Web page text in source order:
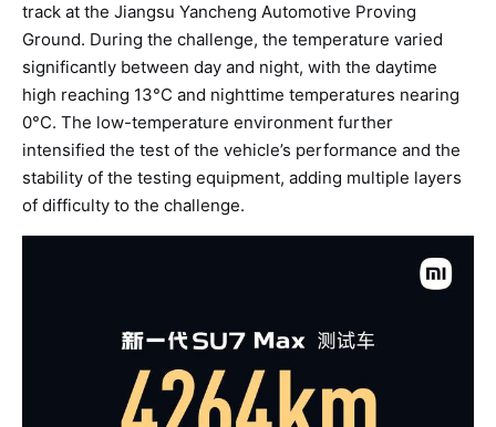
track at the Jiangsu Yancheng Automotive Proving
Ground. During the challenge, the temperature varied
significantly between day and night, with the daytime
high reaching 13°C and nighttime temperatures nearing
0°C. The low-temperature environment further
intensified the test of the vehicle’s performance and the
stability of the testing equipment, adding multiple layers
of difficulty to the challenge.